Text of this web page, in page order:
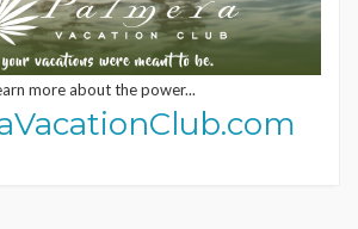
more about the power...